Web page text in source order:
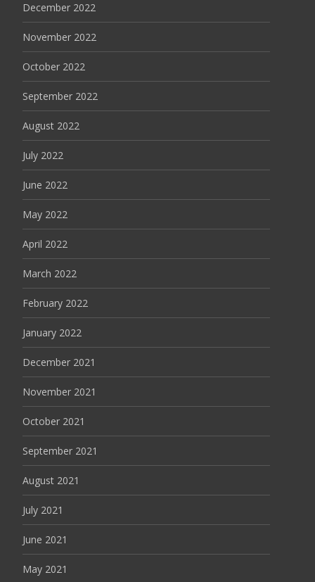
December 2022
November 2022
October 2022
September 2022
August 2022
July 2022
June 2022
May 2022
April 2022
March 2022
February 2022
January 2022
December 2021
November 2021
October 2021
September 2021
August 2021
July 2021
June 2021
May 2021